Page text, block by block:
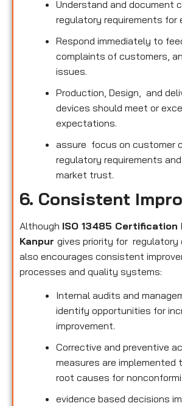
Understand and document
regulatory requirements for
Respond immediately to
complaints of customers,
issues.
Production, Design, and
devices should meet or
expectations.
assure focus on customer
regulatory requirements
market trust.
6. Consistent
Although ISO 13485 Certification
Kanpur gives priority for regulatory
also encourages consistent
processes and quality systems:
Internal audits and
identify opportunities for
improvement.
Corrective and preventive
measures are implemented
root causes for
evidence based decisions